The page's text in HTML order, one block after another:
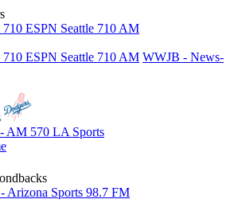
ESPN Seattle 710 AM
ESPN Seattle 710 AM WWJB - News-
AM 570 LA Sports
Arizona Sports 98.7 FM